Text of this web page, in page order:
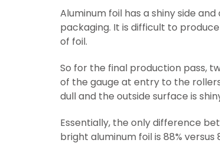
Aluminum foil has a shiny side
packaging. It is difficult to
of foil.
So for the final production pass,
of the gauge at entry to the
dull and the outside surface is
Essentially, the only difference
bright aluminum foil is 88% versus